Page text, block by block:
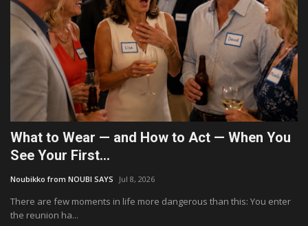
About Us
Contact
What to Wear — and How to Act — When You
See Your First...
Noubikko from NOUBI SAYS Jul 8, 2026
There are few moments in life more dangerous than this: You enter
the reunion ha...